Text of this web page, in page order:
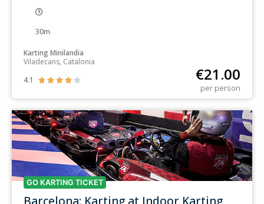
30m
Karting Minilandia
Viladecans, Catalonia
4.1
     €21.00
per person
GO KARTING TICKET